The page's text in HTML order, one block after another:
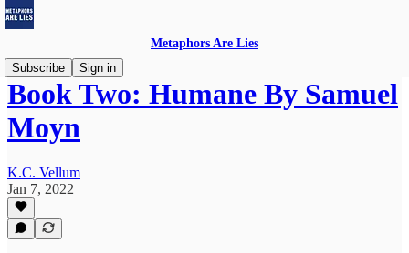
Metaphors Are Lies
Subscribe
Sign in
Book Two: Humane By Samuel
Moyn
K.C. Vellum
Jan 7, 2022